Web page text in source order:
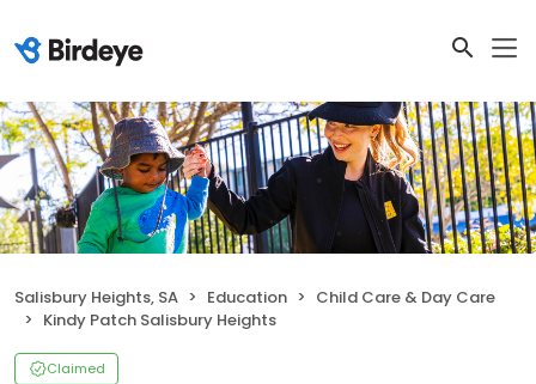
Salisbury Heights, SA Education
Child Care & Day Care
Kindy Patch Salisbury Heights
Claimed